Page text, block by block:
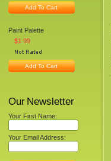
Add To Cart
Paint Palette
$1.99
Add To Cart
Our Newsletter
Your First Name:
Your Email Address: